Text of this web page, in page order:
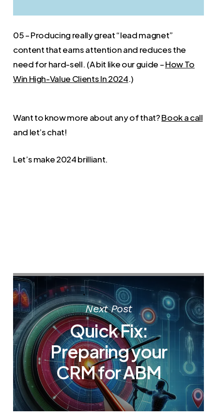
05 – Producing really great “lead magnet”
content that earns attention and reduces the
need for hard-sell. (A bit like our guide –How To
Win High-Value Clients In 2024.)
Want to know more about any of that?Book a call
and let’s chat!
Let’s make 2024 brilliant.
Next Post
Quick Fix:
Preparing your
CRM for ABM